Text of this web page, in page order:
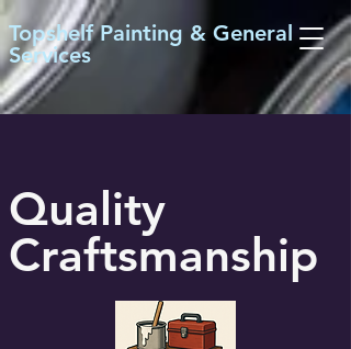
Topshelf Painting & General
Services
Quality
Craftsmanship